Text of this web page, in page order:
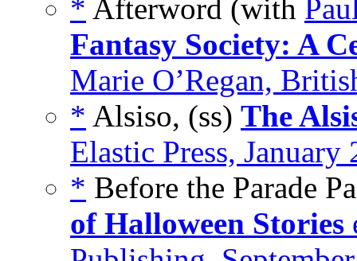
* Afterword (with
Fantasy Society: A
Marie O’Regan,
* Alsiso, (ss) The
Elastic Press, January
* Before the Parade
of Halloween Stories